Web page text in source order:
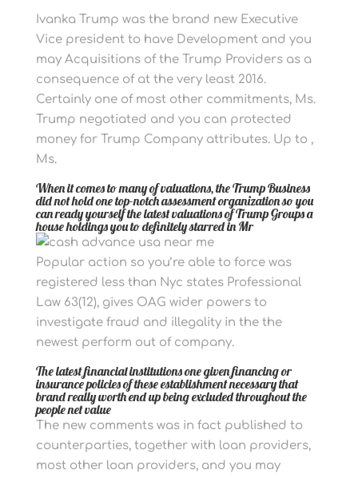
Ivanka Trump was the brand new Executive
Vice president to have Development and you
may Acquisitions of the Trump Providers as a
consequence of at the very least 2016.
Certainly one of most other commitments, Ms.
Trump negotiated and you can protected
money for Trump Company attributes. Up to ,
Ms.
When it comes to many of valuations, the Trump Business
did not hold one top-notch assessment organization so you
can ready yourself the latest valuations of Trump Groups a
house holdings you to definitely starred in Mr
Popular action so you’re able to force was
registered less than Nyc states Professional
Law 63(12), gives OAG wider powers to
investigate fraud and illegality in the the
newest perform out of company.
The latest financial institutions one given financing or
insurance policies of these establishment necessary that
brand really worth end up being excluded throughout the
people net value
The new comments was in fact published to
counterparties, together with loan providers,
most other loan providers, and you may